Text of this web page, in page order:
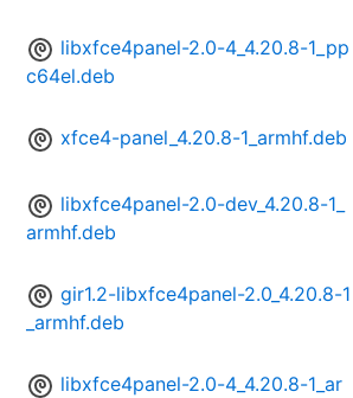
libxfce4panel-2.0-4_4.20.8-1_pp
c64el.deb
xfce4-panel_4.20.8-1_armhf.deb
libxfce4panel-2.0-dev_4.20.8-1_
armhf.deb
gir1.2-libxfce4panel-2.0_4.20.8-1
_armhf.deb
libxfce4panel-2.0-4_4.20.8-1_ar